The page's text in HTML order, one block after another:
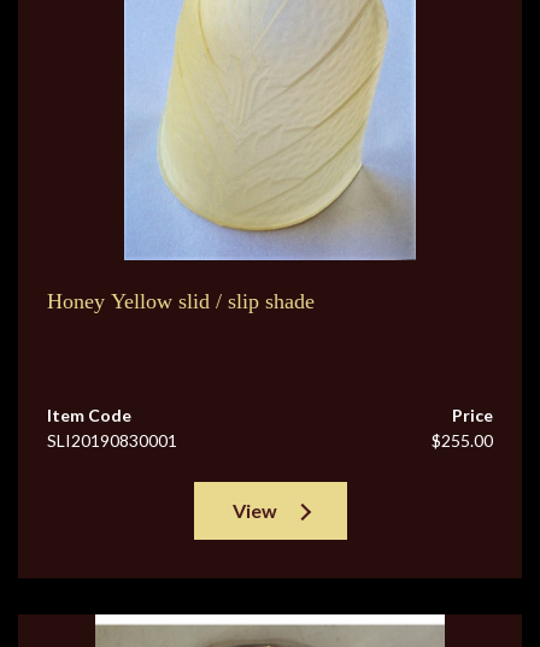
Honey Yellow slid / slip shade
Item Code
SLI20190830001
Price
$255.00
View